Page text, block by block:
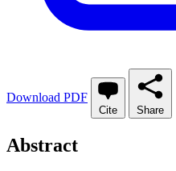
Download PDF
Cite Share
Abstract